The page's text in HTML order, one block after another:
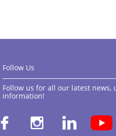
Follow Us
  
Follow us for all our latest news,
information!​